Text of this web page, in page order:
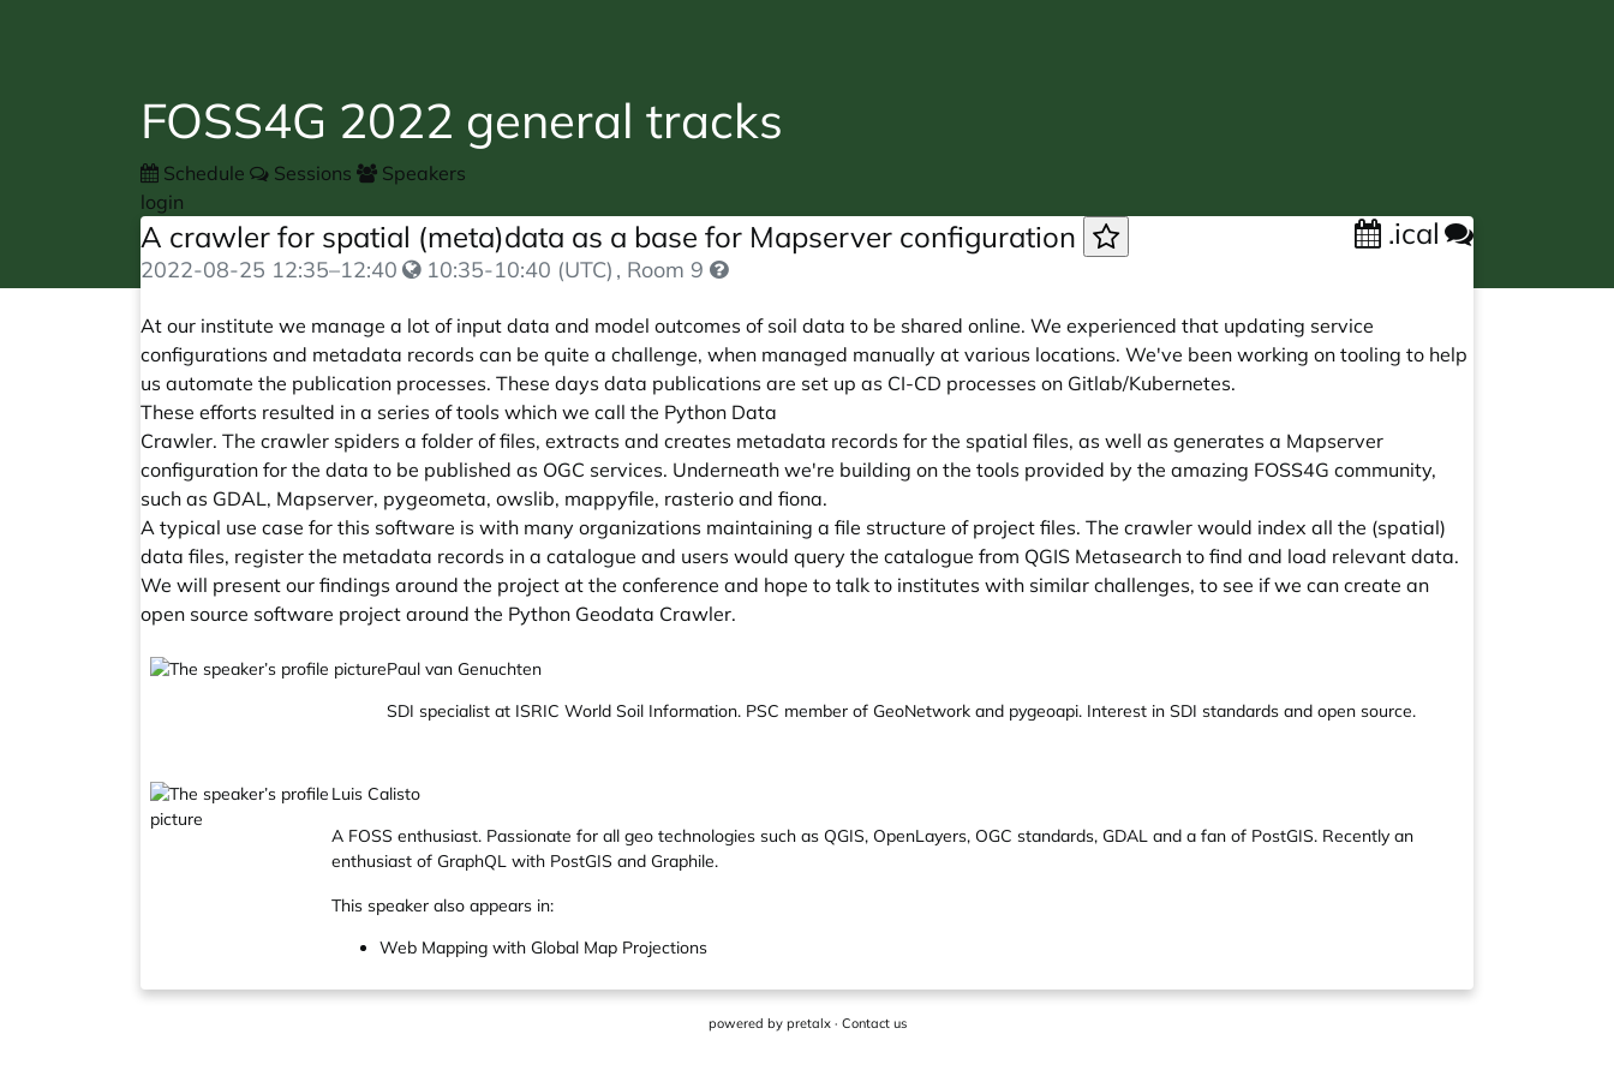
FOSS4G 2022 general tracks
Schedule Sessions
Speakers
login
A crawler for spatial (meta)data as a base for Mapserver configuration .ical
2022-08-25 12:35–12:40 10:35-10:40 (UTC) , Room 9
At our institute we manage a lot of input data and model outcomes of soil data to be shared online. We experienced that updating service
configurations and metadata records can be quite a challenge, when managed manually at various locations. We've been working on tooling to help
us automate the publication processes. These days data publications are set up as CI-CD processes on Gitlab/Kubernetes.
These efforts resulted in a series of tools which we call the Python Data
Crawler. The crawler spiders a folder of files, extracts and creates metadata records for the spatial files, as well as generates a Mapserver
configuration for the data to be published as OGC services. Underneath we're building on the tools provided by the amazing FOSS4G community,
such as GDAL, Mapserver, pygeometa, owslib, mappyfile, rasterio and fiona.
A typical use case for this software is with many organizations maintaining a file structure of project files. The crawler would index all the (spatial)
data files, register the metadata records in a catalogue and users would query the catalogue from QGIS Metasearch to find and load relevant data.
We will present our findings around the project at the conference and hope to talk to institutes with similar challenges, to see if we can create an
open source software project around the Python Geodata Crawler.
Paul van Genuchten
SDI specialist at ISRIC World Soil Information. PSC member of GeoNetwork and pygeoapi. Interest in SDI standards and open source.
Luis Calisto
A FOSS enthusiast. Passionate for all geo technologies such as QGIS, OpenLayers, OGC standards, GDAL and a fan of PostGIS. Recently an
enthusiast of GraphQL with PostGIS and Graphile.
This speaker also appears in:
Web Mapping with Global Map Projections
powered by pretalx· Contact us